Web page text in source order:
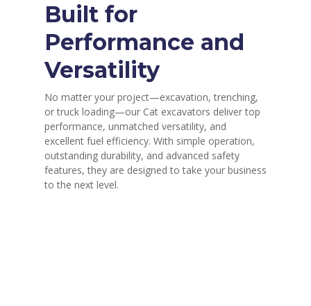
Built for
Performance and
Versatility
No matter your project—excavation, trenching,
or truck loading—our Cat excavators deliver top
performance, unmatched versatility, and
excellent fuel efficiency. With simple operation,
outstanding durability, and advanced safety
features, they are designed to take your business
to the next level.